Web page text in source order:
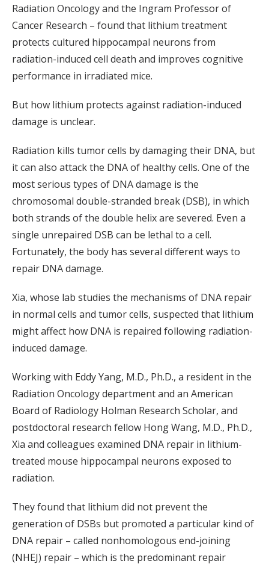
Radiation Oncology and the Ingram Professor of
Cancer Research – found that lithium treatment
protects cultured hippocampal neurons from
radiation-induced cell death and improves cognitive
performance in irradiated mice.
But how lithium protects against radiation-induced
damage is unclear.
Radiation kills tumor cells by damaging their DNA, but
it can also attack the DNA of healthy cells. One of the
most serious types of DNA damage is the
chromosomal double-stranded break (DSB), in which
both strands of the double helix are severed. Even a
single unrepaired DSB can be lethal to a cell.
Fortunately, the body has several different ways to
repair DNA damage.
Xia, whose lab studies the mechanisms of DNA repair
in normal cells and tumor cells, suspected that lithium
might affect how DNA is repaired following radiation-
induced damage.
Working with Eddy Yang, M.D., Ph.D., a resident in the
Radiation Oncology department and an American
Board of Radiology Holman Research Scholar, and
postdoctoral research fellow Hong Wang, M.D., Ph.D.,
Xia and colleagues examined DNA repair in lithium-
treated mouse hippocampal neurons exposed to
radiation.
They found that lithium did not prevent the
generation of DSBs but promoted a particular kind of
DNA repair – called nonhomologous end-joining
(NHEJ) repair – which is the predominant repair